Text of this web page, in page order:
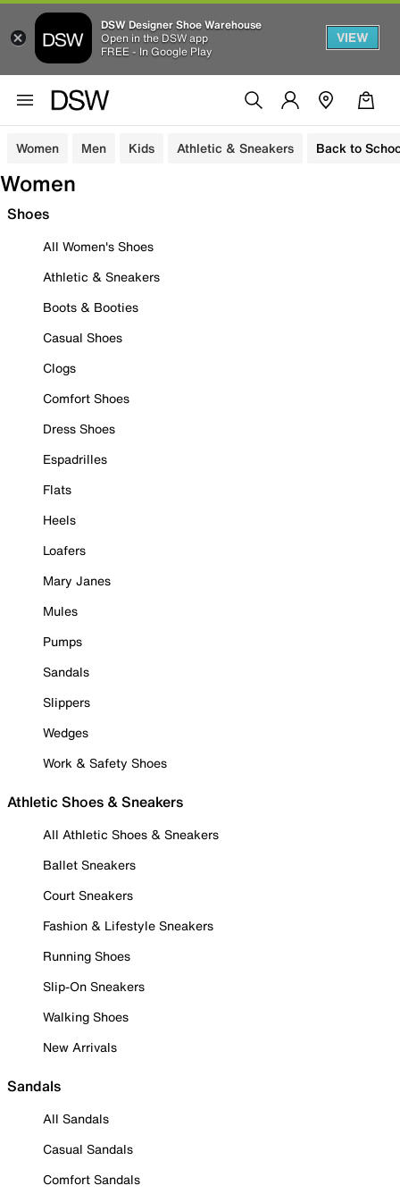
DSW Designer Shoe Warehouse
Open in the DSW app
FREE - In Google Play
VIEW
Women Men Kids Athletic & Sneakers Back to
Women
Shoes
All Women's Shoes
Athletic & Sneakers
Boots & Booties
Casual Shoes
Clogs
Comfort Shoes
Dress Shoes
Espadrilles
Flats
Heels
Loafers
Mary Janes
Mules
Pumps
Sandals
Slippers
Wedges
Work & Safety Shoes
Athletic Shoes & Sneakers
All Athletic Shoes & Sneakers
Ballet Sneakers
Court Sneakers
Fashion & Lifestyle Sneakers
Running Shoes
Slip-On Sneakers
Walking Shoes
New Arrivals
Sandals
All Sandals
Casual Sandals
Comfort Sandals